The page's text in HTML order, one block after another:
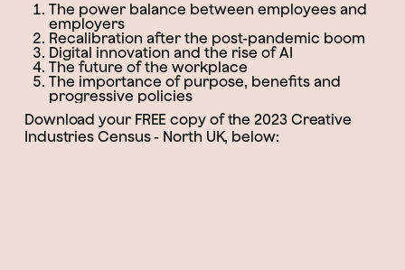
The power balance between employees and
employers
Recalibration after the post-pandemic boom
Digital innovation and the rise of AI
The future of the workplace
The importance of purpose, benefits and
progressive policies
Download your FREE copy of the 2023 Creative
Industries Census - North UK, below: